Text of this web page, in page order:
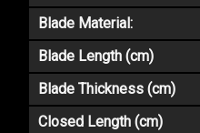
Blade Material:
Blade Length (cm)
Blade Thickness (cm)
Closed Length (cm)